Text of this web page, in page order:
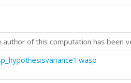
author of this computation has been